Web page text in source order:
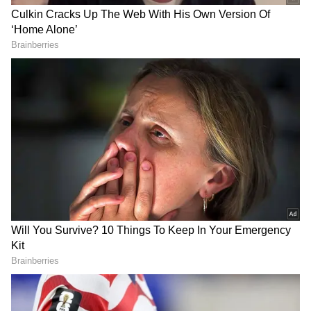
The construction work on the chariots begins
on the day of Akshaya Tritiya and takes as
many as 150 traditional craftsmen around 57
days to complete. The carpenters' children
assist in making the chariots of Lord
Jagannath, Devi Subhadra and Lord
Balabhadra. This ensures that the traditional
knowledge is passed on to the future
generation.
Though our children live outside Puri for a
living, all of them come for two months and
help their fathers in chariot making, Mohanty
RECOMMENDED STORIES